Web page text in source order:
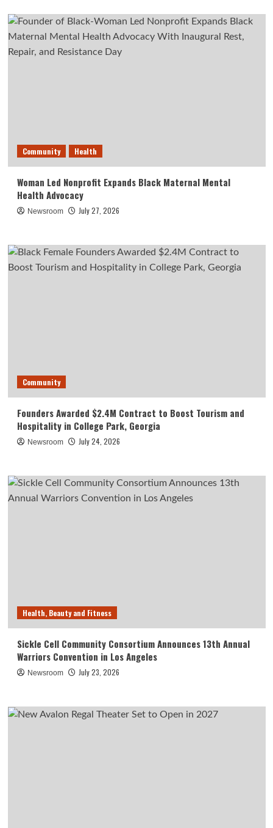
Community Health
Woman Led Nonprofit Expands Black Maternal Mental
Health Advocacy
Newsroom July 27, 2026
Community
Founders Awarded $2.4M Contract to Boost Tourism and
Hospitality in College Park, Georgia
Newsroom July 24, 2026
Health, Beauty and Fitness
Sickle Cell Community Consortium Announces 13th Annual
Warriors Convention in Los Angeles
Newsroom July 23, 2026